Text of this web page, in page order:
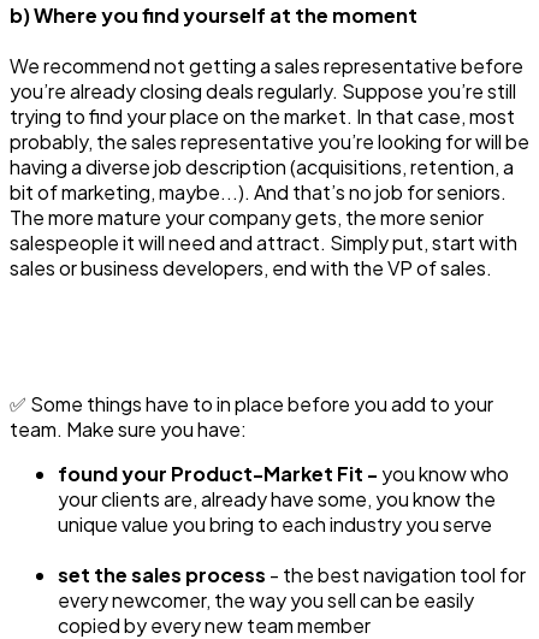
b) Where you find yourself at the moment
We recommend not getting a sales representative before
you’re already closing deals regularly. Suppose you’re still
trying to find your place on the market. In that case, most
probably, the sales representative you’re looking for will be
having a diverse job description (acquisitions, retention, a
bit of marketing, maybe...). And that’s no job for seniors.
The more mature your company gets, the more senior
salespeople it will need and attract. Simply put, start with
sales or business developers, end with the VP of sales.
✅ Some things have to in place before you add to your
team. Make sure you have:
found your Product-Market Fit - you know who
your clients are, already have some, you know the
unique value you bring to each industry you serve
set the sales process - the best navigation tool for
every newcomer, the way you sell can be easily
copied by every new team member